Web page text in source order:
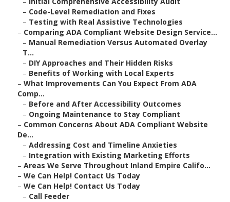
– Code-Level Remediation and Fixes
– Testing with Real Assistive Technologies
– Comparing ADA Compliant Website Design Service...
– Manual Remediation Versus Automated Overlay
T...
– DIY Approaches and Their Hidden Risks
– Benefits of Working with Local Experts
– What Improvements Can You Expect From ADA
Comp...
– Before and After Accessibility Outcomes
– Ongoing Maintenance to Stay Compliant
– Common Concerns About ADA Compliant Website
De...
– Addressing Cost and Timeline Anxieties
– Integration with Existing Marketing Efforts
– Areas We Serve Throughout Inland Empire Califo...
– We Can Help! Contact Us Today
– We Can Help! Contact Us Today
– Call Feeder